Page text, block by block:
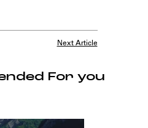
Next Article
For you